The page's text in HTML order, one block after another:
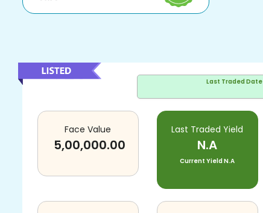
Last Traded Date
Face Value
5,00,000.00
Last Traded Yield
N.A
Current YieldN.A